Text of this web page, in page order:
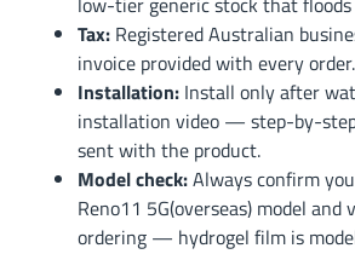
Tax: Registered Australian
invoice provided with every order.
Installation: Install only after
installation video — step-by-
sent with the product.
Model check:Always confirm
Reno11 5G(overseas) model and
ordering — hydrogel film is